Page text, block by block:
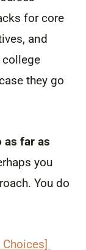
for core
and
they go
as far as
you
You do